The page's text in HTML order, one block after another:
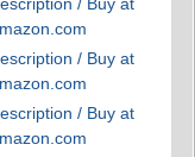
/ Buy at
/ Buy at